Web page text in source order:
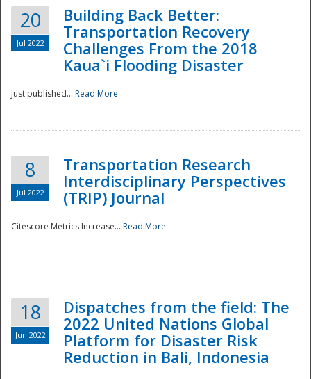
20
Jul 2022
Building Back Better:
Transportation Recovery
Challenges From the 2018
Kaua`i Flooding Disaster
Just published... Read More
8
Jul 2022
Transportation Research
Interdisciplinary Perspectives
(TRIP) Journal
Citescore Metrics Increase... Read More
18
Jun 2022
Dispatches from the field: The
2022 United Nations Global
Platform for Disaster Risk
Reduction in Bali, Indonesia